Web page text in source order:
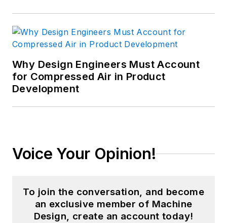
Why Design Engineers Must Account
for Compressed Air in Product
Development
Voice Your Opinion!
To join the conversation, and become
an exclusive member of Machine
Design, create an account today!